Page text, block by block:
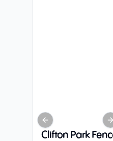
Previous slide
Clifton Park